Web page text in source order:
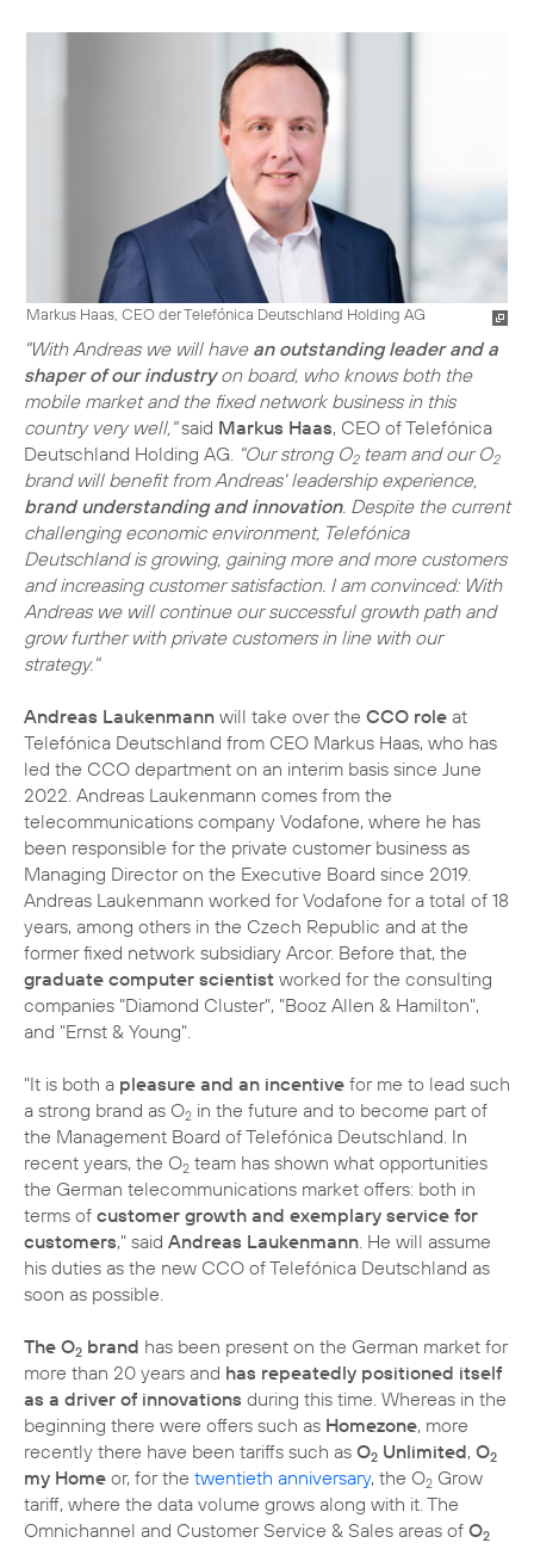
Markus Haas, CEO der Telefónica Deutschland Holding AG
"With Andreas we will have an outstanding leader and a
shaper of our industryon board, who knows both the
mobile market and the fixed network business in this
country very well,"said Markus Haas, CEO of Telefónica
Deutschland Holding AG. "Our strong O2team and our O2
brand will benefit from Andreas' leadership experience,
brand understanding and innovation. Despite the current
challenging economic environment, Telefónica
Deutschland is growing, gaining more and more customers
and increasing customer satisfaction. I am convinced: With
Andreas we will continue our successful growth path and
grow further with private customers in line with our
strategy."
Andreas Laukenmann will take over the CCO role at
Telefónica Deutschland from CEO Markus Haas, who has
led the CCO department on an interim basis since June
2022. Andreas Laukenmann comes from the
telecommunications company Vodafone, where he has
been responsible for the private customer business as
Managing Director on the Executive Board since 2019.
Andreas Laukenmann worked for Vodafone for a total of 18
years, among others in the Czech Republic and at the
former fixed network subsidiary Arcor. Before that, the
graduate computer scientist worked for the consulting
companies "Diamond Cluster", "Booz Allen & Hamilton",
and "Ernst & Young".
"It is both a pleasure and an incentive for me to lead such
a strong brand as O2 in the future and to become part of
the Management Board of Telefónica Deutschland. In
recent years, the O2 team has shown what opportunities
the German telecommunications market offers: both in
terms of customer growth and exemplary service for
customers," said Andreas Laukenmann. He will assume
his duties as the new CCO of Telefónica Deutschland as
soon as possible.
The O2 brand has been present on the German market for
more than 20 years and has repeatedly positioned itself
as a driver of innovations during this time. Whereas in the
beginning there were offers such as Homezone, more
recently there have been tariffs such as O2 Unlimited, O2
my Home or, for the twentieth anniversary, the O2 Grow
tariff, where the data volume grows along with it. The
Omnichannel and Customer Service & Sales areas of O2